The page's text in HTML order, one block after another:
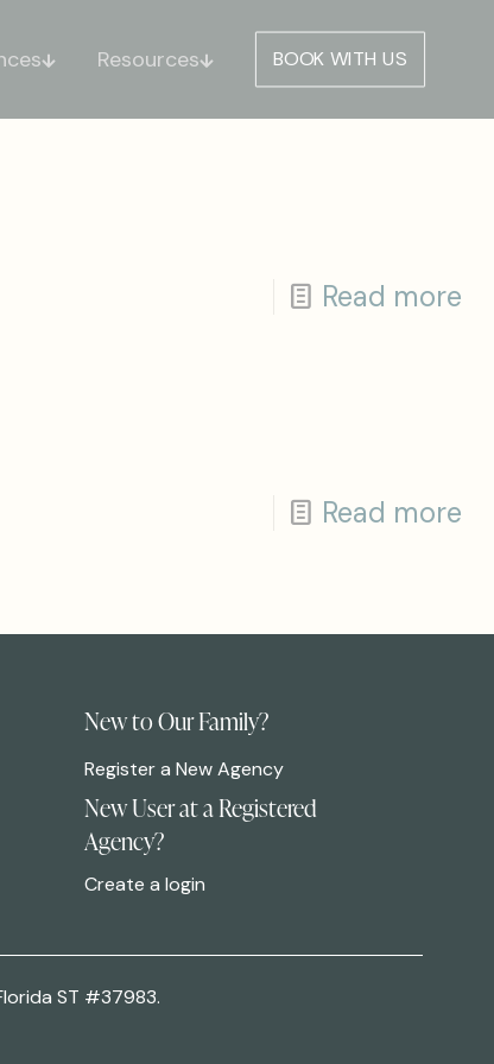
Resources BOOK WITH US
Read more
Read more
New to Our Family?
Register a New Agency
New User at a Registered
Agency?
Create a login
ST #37983.